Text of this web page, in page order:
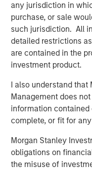
any jurisdiction in
purchase, or sale
such jurisdiction. All
detailed restrictions
are contained in the
investment product.
I also understand that
Management does
information
complete, or fit for
Morgan Stanley
obligations on
the misuse of
Related
EDGE: Embodied
Robots
EDGE
CONSILIENT OBSERVER